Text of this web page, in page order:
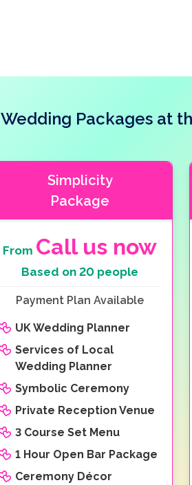
Wedding Packages at
Simplicity
Package
From Call us now
Based on 20 people
Payment Plan Available
UK Wedding Planner
Services of Local
Wedding Planner
Symbolic Ceremony
Private Reception Venue
3 Course Set Menu
1 Hour Open Bar Package
Ceremony Décor